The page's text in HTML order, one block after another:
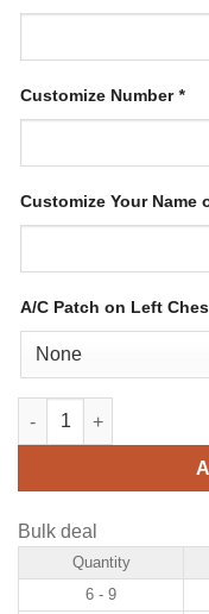
Customize Number*
Customize Your Name
A/C Patch on Left
Custom Orange
Bulk deal
Quantity
6 - 9